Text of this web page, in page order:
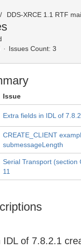
DDS-XRCE 1.1 RTF
Issues Count: 3
Issue
Extra fields in IDL of
CREATE_CLIENT
submessageLength
Serial Transport (section
11
IDL of 7.8.2.1